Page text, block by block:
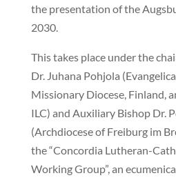
the presentation of the
2030.
This takes place under the
Dr. Juhana Pohjola
Missionary Diocese, Finland,
ILC) and Auxiliary Bishop Dr.
(Archdiocese of Freiburg im
the “Concordia Lutheran-
Working Group”, an